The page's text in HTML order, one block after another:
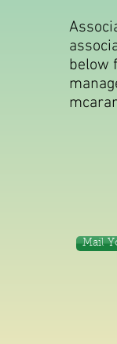
below
Mail